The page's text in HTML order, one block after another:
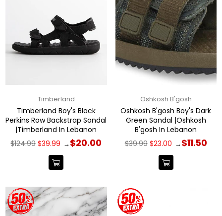
Timberland
Timberland Boy's Black
Perkins Row Backstrap Sandal
|Timberland In Lebanon
Regular
price
$124.99 $39.99 →$20.00
Oshkosh B'gosh
Oshkosh B'gosh Boy's Dark
Green Sandal |Oshkosh
B'gosh In Lebanon
Regular
price
$39.99 $23.00 →$11.50